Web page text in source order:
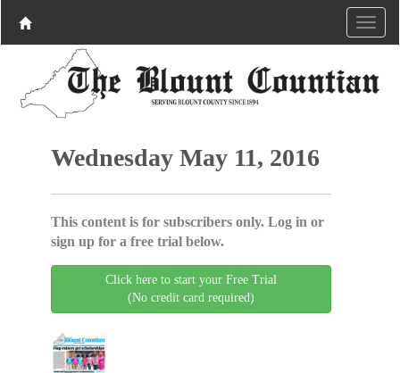
Wednesday May 11, 2016
This content is for subscribers only. Log in or
sign up for a free trial below.
Click here to start your Free Trial
(No credit card required)